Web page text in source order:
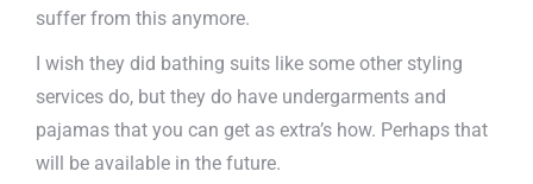
suffer from this anymore.
I wish they did bathing suits like some other styling
services do, but they do have undergarments and
pajamas that you can get as extra’s how. Perhaps that
will be available in the future.